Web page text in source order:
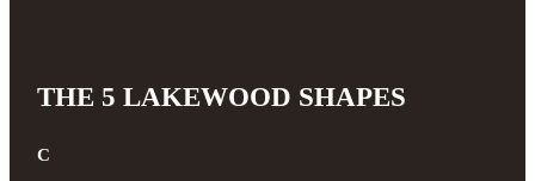
THE 5 LAKEWOOD SHAPES
C